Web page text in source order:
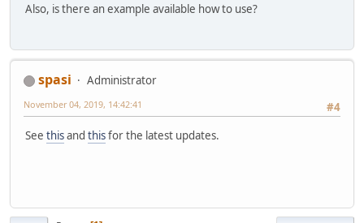
Also, is there an example available how to use?
spasi
Administrator
#4
November 04, 2019, 14:42:41
See thisand thisfor the latest updates.